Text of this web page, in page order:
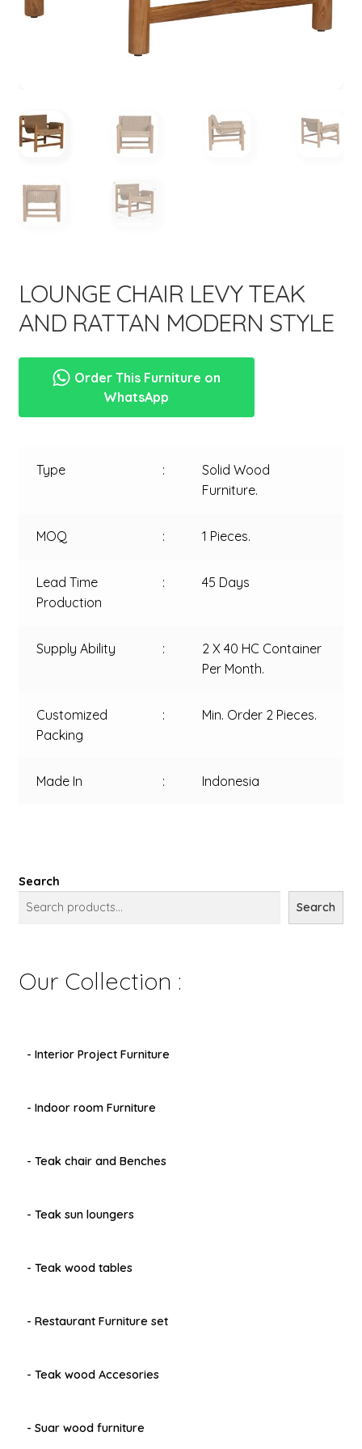
menu
LOUNGE CHAIR LEVY TEAK
AND RATTAN MODERN STYLE
Order This Furniture on
WhatsApp
Type :
Solid Wood
Furniture.
MOQ : 1 Pieces.
Lead Time
Production
: 45 Days
Supply Ability :
2 X 40 HC Container
Per Month.
Customized
Packing
: Min. Order 2 Pieces.
Made In : Indonesia
Search
Search
Our Collection :
- Interior Project Furniture
- Indoor room Furniture
- Teak chair and Benches
- Teak sun loungers
- Teak wood tables
- Restaurant Furniture set
- Teak wood Accesories
- Suar wood furniture